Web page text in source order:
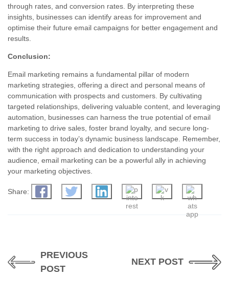
through rates, and conversion rates. By interpreting these
insights, businesses can identify areas for improvement and
optimise their future email campaigns for better engagement and
results.
Conclusion:
Email marketing remains a fundamental pillar of modern
marketing strategies, offering a direct and personal means of
communication with prospects and customers. By cultivating
targeted relationships, delivering valuable content, and leveraging
automation, businesses can harness the true potential of email
marketing to drive sales, foster brand loyalty, and secure long-
term success in today’s dynamic business landscape. Remember,
with the right approach and dedication to understanding your
audience, email marketing can be a powerful ally in achieving
your marketing objectives.
Share:
PREVIOUS
POST
NEXT POST